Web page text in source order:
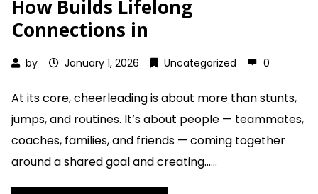
How Builds Lifelong
Connections in
by January 1, 2026 Uncategorized 0
At its core, cheerleading is about more than stunts,
jumps, and routines. It’s about people — teammates,
coaches, families, and friends — coming together
around a shared goal and creating......